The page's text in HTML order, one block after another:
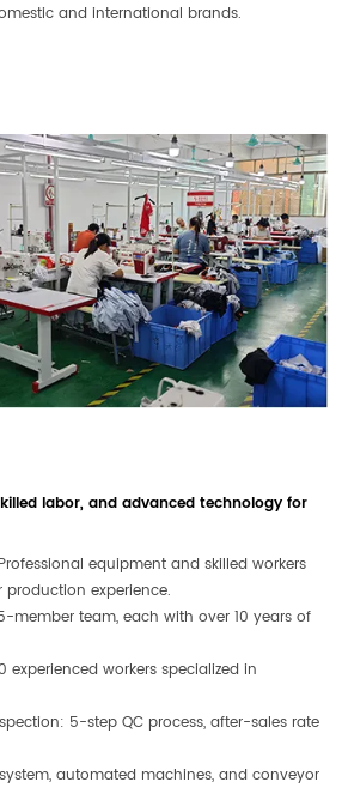
and international brands.
labor, and advanced technology for
equipment and skilled workers
production experience.
member team, each with over 10 years of
experienced workers specialized in
5-step QC process, after-sales rate
automated machines, and conveyor